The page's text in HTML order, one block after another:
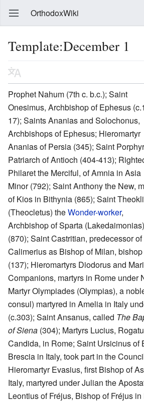
OrthodoxWiki
Template:December 1
Prophet Nahum (7th c. b.c.); Saint
Onesimus, Archbishop of Ephesus
17); Saints Ananias and Solochonus,
Archbishops of Ephesus; Hieromartyr
Ananias of Persia (345); Saint
Patriarch of Antioch (404-413);
Philaret the Merciful, of Amnia in Asia
Minor (792); Saint Anthony the New,
of Kios in Bithynia (865); Saint
(Theocletus) theWonder-worker,
Archbishop of Sparta (Lakedaimonias)
(870); Saint Castritian, predecessor of
Calimerius as Bishop of Milan,
(137); Hieromartyrs Diodorus and
Companions, martyrs in Rome under
Martyr Olympiades (Olympias), a
consul) martyred in Amelia in Italy
(c.303); Saint Ansanus, called The
of Siena (304); Martyrs Lucius,
Candida, in Rome; Saint Ursicinus of
Brescia in Italy, took part in the
Hieromartyr Evasius, first Bishop of
Italy, martyred under Julian the
Leontius of Fréjus, Bishop of Fréjus